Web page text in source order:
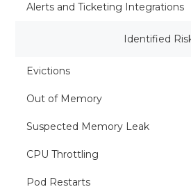
Alerts and Ticketing Integrations
Identified
Evictions
Out of Memory
Suspected Memory Leak
CPU Throttling
Pod Restarts